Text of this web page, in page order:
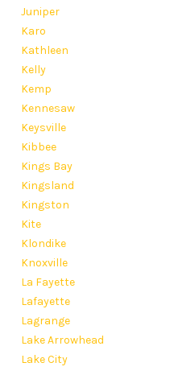
Juniper
Karo
Kathleen
Kelly
Kemp
Kennesaw
Keysville
Kibbee
Kings Bay
Kingsland
Kingston
Kite
Klondike
Knoxville
La Fayette
Lafayette
Lagrange
Lake Arrowhead
Lake City